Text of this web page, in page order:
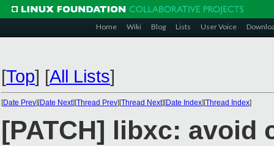
Home Wiki Blog Lists User Voice
[Top] [All Lists]
[Date Prev][Date Next][Thread Prev][Thread Next][Date Index][Thread Index]
[PATCH] libxc: avoid